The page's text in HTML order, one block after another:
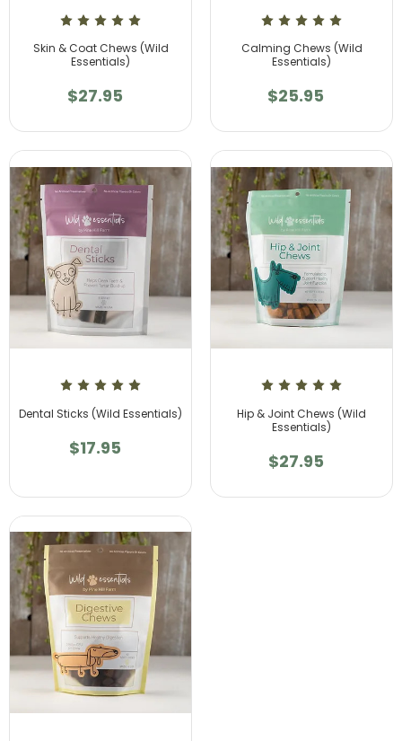
Skin & Coat Chews (Wild
Essentials)
$27.95
Calming Chews (Wild
Essentials)
$25.95
Dental Sticks (Wild Essentials)
$17.95
Hip & Joint Chews (Wild
Essentials)
$27.95